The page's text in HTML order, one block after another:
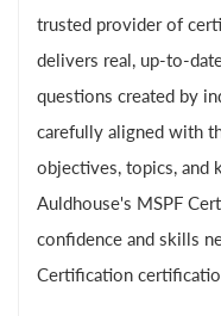
trusted provider of
delivers real, up-to-
questions created by
carefully aligned with
objectives, topics, and
Auldhouse's MSPF
confidence and skills
Certification